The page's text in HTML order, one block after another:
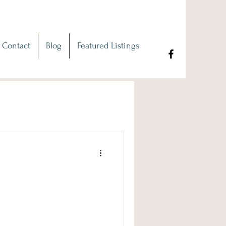
Contact Blog Featured Listings